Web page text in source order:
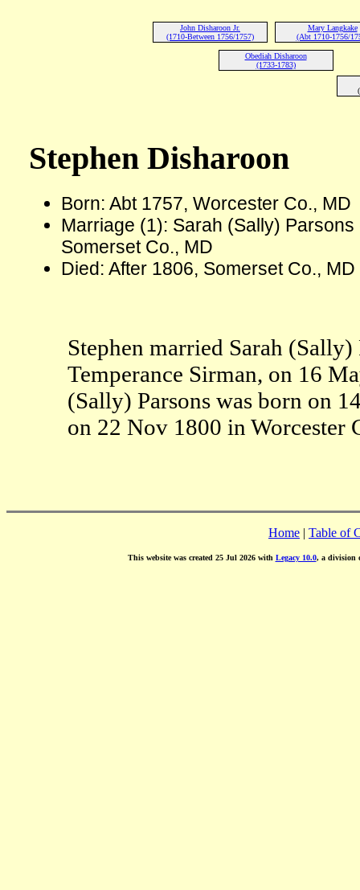
John Disharoon Jr.
(1710-Between 1756/1757)
Mary Langkake
(Abt 1710-1756/
Obediah Disharoon
(1733-1783)
Stephen Disharoon
Born: Abt 1757, Worcester Co., MD
Marriage (1): Sarah (Sally)
Somerset Co., MD
Died: After 1806, Somerset Co., MD
Stephen married Sarah
Temperance Sirman, on 16
(Sally) Parsons was born on
on 22 Nov 1800 in Worcester
Home | Table of
This website was created 25 Jul 2026 with Legacy 10.0, a division